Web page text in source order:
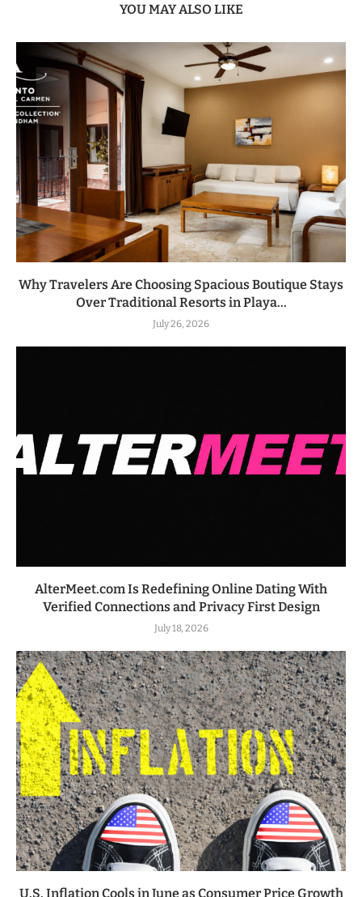
YOU MAY ALSO LIKE
Why Travelers Are Choosing Spacious Boutique Stays
Over Traditional Resorts in Playa...
July 26, 2026
AlterMeet.com Is Redefining Online Dating With
Verified Connections and Privacy First Design
July 18, 2026
U.S. Inflation Cools in June as Consumer Price Growth